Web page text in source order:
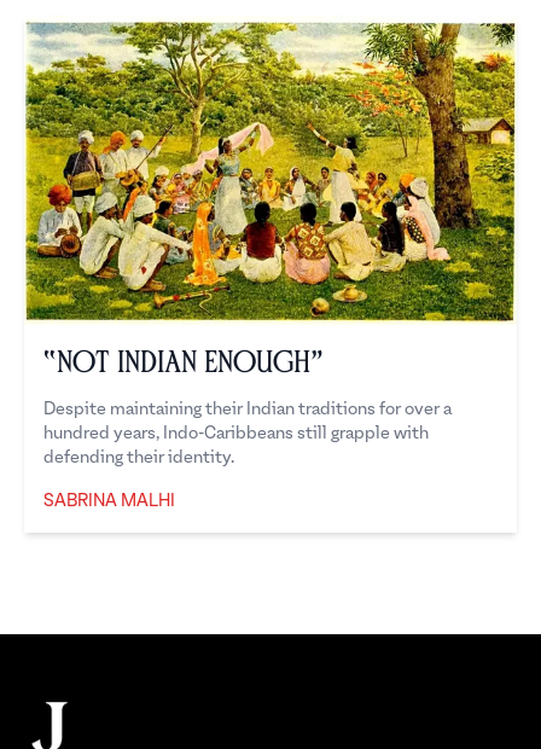
“Not Indian Enough”
Despite maintaining their Indian traditions for over a
hundred years, Indo-Caribbeans still grapple with
defending their identity.
SABRINA MALHI
The Juggernaut